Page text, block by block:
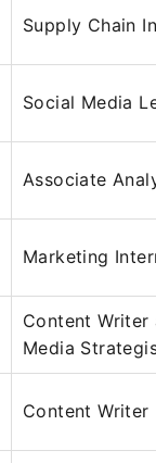
Supply Chain
Social Media
Associate
Marketing
Content Writer
Media
Content Writer